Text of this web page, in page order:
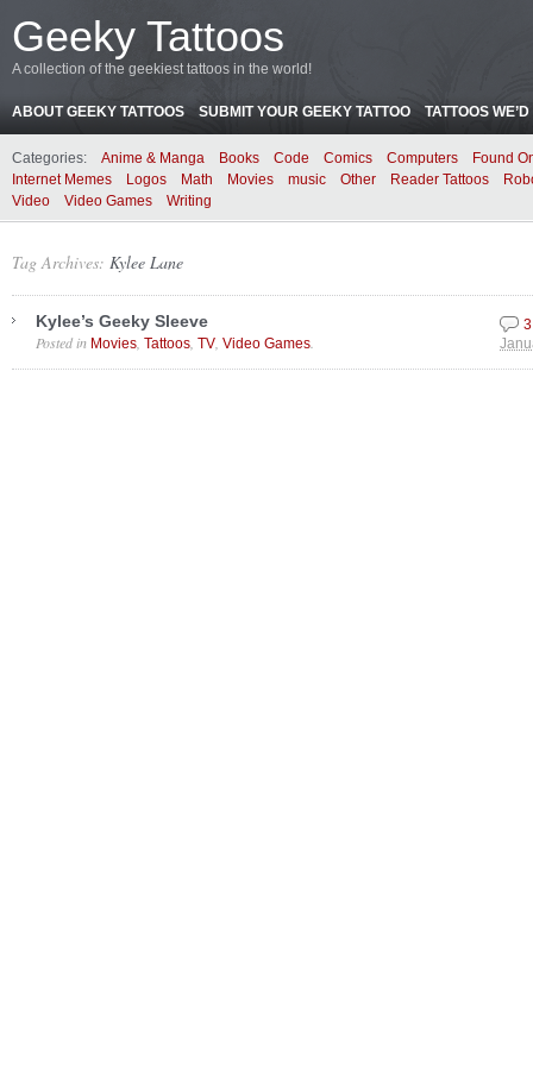
Geeky Tattoos
A collection of the geekiest tattoos in the world!
ABOUT GEEKY TATTOOS SUBMIT YOUR GEEKY TATTOO TATTOOS
Categories: Anime & Manga Books Code Comics Computers
Found
Internet Memes
Logos Math Movies music Other Reader Tattoos
Video
Video Games Writing
Tag Archives: Kylee Lane
Kylee’s Geeky Sleeve
Posted in Movies Tattoos TV Video Games